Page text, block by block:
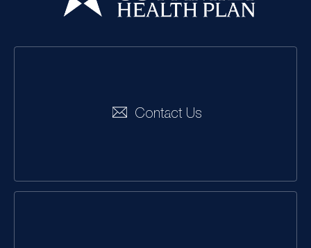
Contact Us